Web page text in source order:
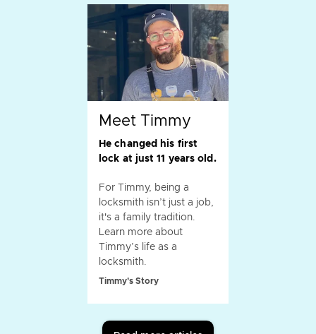
Meet Timmy
He changed his first
lock at just 11 years old.
For Timmy, being a
locksmith isn’t just a job,
it's a family tradition.
Learn more about
Timmy’s life as a
locksmith.
Timmy's Story